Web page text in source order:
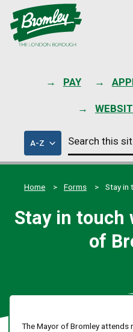
PAY
A-Zof
council
services
Search
this
site
Home
Forms Stay in
Stay in touch
of
The Mayor of Bromley attends